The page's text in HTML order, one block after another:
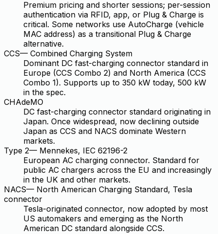
Premium pricing and shorter sessions; per-session
authentication via RFID, app, or Plug & Charge is
critical. Some networks use AutoCharge (vehicle
MAC address) as a transitional Plug & Charge
alternative.
CCS— Combined Charging System
Dominant DC fast-charging connector standard in
Europe (CCS Combo 2) and North America (CCS
Combo 1). Supports up to 350 kW today, 500 kW
in the spec.
CHAdeMO
DC fast-charging connector standard originating in
Japan. Once widespread, now declining outside
Japan as CCS and NACS dominate Western
markets.
Type 2— Mennekes, IEC 62196-2
European AC charging connector. Standard for
public AC chargers across the EU and increasingly
in the UK and other markets.
NACS— North American Charging Standard, Tesla
connector
Tesla-originated connector, now adopted by most
US automakers and emerging as the North
American DC standard alongside CCS.